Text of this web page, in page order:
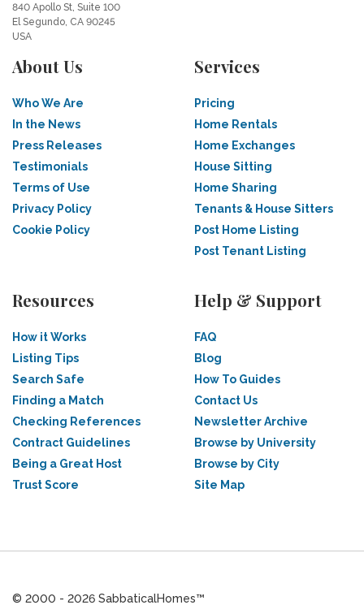
840 Apollo St, Suite 100
El Segundo, CA 90245
USA
About Us
Who We Are
In the News
Press Releases
Testimonials
Terms of Use
Privacy Policy
Cookie Policy
Services
Pricing
Home Rentals
Home Exchanges
House Sitting
Home Sharing
Tenants & House Sitters
Post Home Listing
Post Tenant Listing
Resources
How it Works
Listing Tips
Search Safe
Finding a Match
Checking References
Contract Guidelines
Being a Great Host
Trust Score
Help & Support
FAQ
Blog
How To Guides
Contact Us
Newsletter Archive
Browse by University
Browse by City
Site Map
© 2000 - 2026 SabbaticalHomes™